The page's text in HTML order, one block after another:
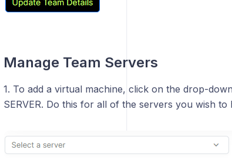
Manage Team Servers
1. To add a virtual machine, click on the drop-
SERVER. Do this for all of the servers you wish to